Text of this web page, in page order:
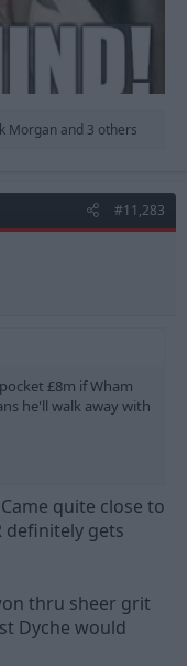
Morgan and 3 others
#11,283
£8m if Wham
he'll walk away with
quite close to
definitely gets
thru sheer grit
Dyche would